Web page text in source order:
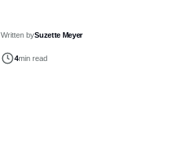
Written bySuzette Meyer
4min read